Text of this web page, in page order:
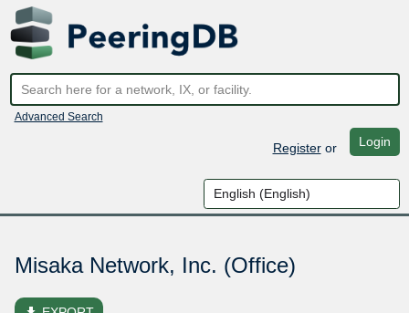
Advanced Search
Registeror Login
Misaka Network, Inc. (Office)